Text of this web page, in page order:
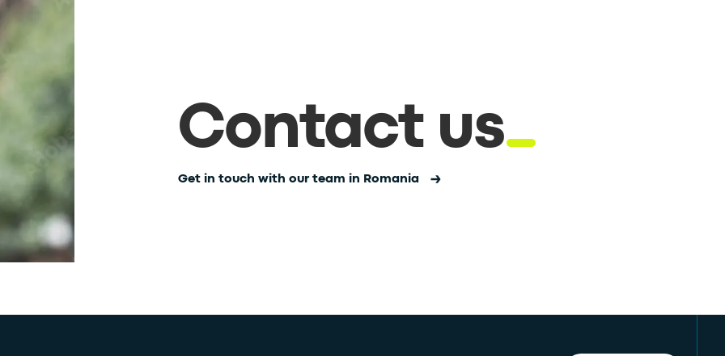
Contact us
Get in touch with our team in Romania